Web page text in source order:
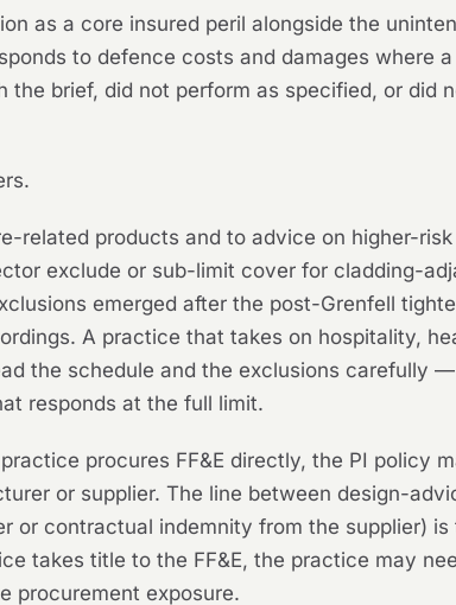
as a core insured peril alongside the
to defence costs and damages where
brief, did not perform as specified, or did
products and to advice on higher-
exclude or sub-limit cover for cladding-
emerged after the post-Grenfell
A practice that takes on hospitality,
the schedule and the exclusions carefully
responds at the full limit.
procures FF&E directly, the PI policy
or supplier. The line between design-
or contractual indemnity from the supplier)
takes title to the FF&E, the practice may
procurement exposure.